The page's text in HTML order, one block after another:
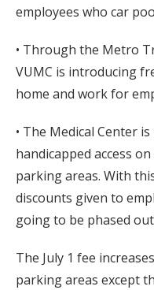
employees who car
• Through the Metro
VUMC is introducing
home and work for
• The Medical Center
handicapped access
parking areas. With
discounts given to
going to be phased
The July 1 fee
parking areas except